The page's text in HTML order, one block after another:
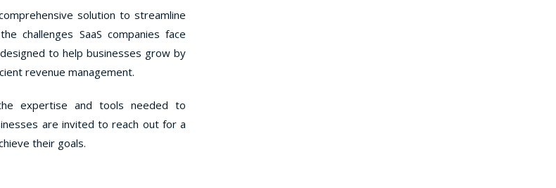
solution to streamline
challenges SaaS companies face
to help businesses grow by
revenue management.
expertise and tools needed to
are invited to reach out for a
their goals.